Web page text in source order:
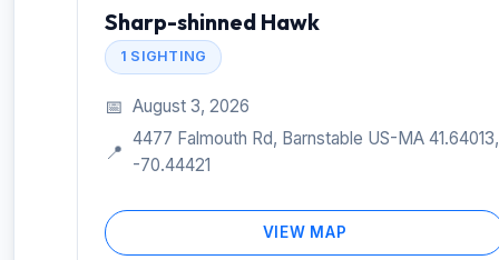
Sharp-shinned Hawk
1 SIGHTING
📅 August 3, 2026
📍
4477 Falmouth Rd, Barnstable US-MA 41.64013,
-70.44421
VIEW MAP